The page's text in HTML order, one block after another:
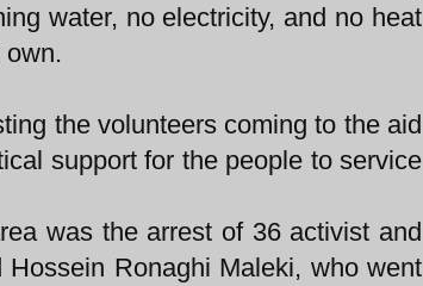
water, no electricity, and no heat
the volunteers coming to the aid
support for the people to service
was the arrest of 36 activist and
Ronaghi Maleki, who went